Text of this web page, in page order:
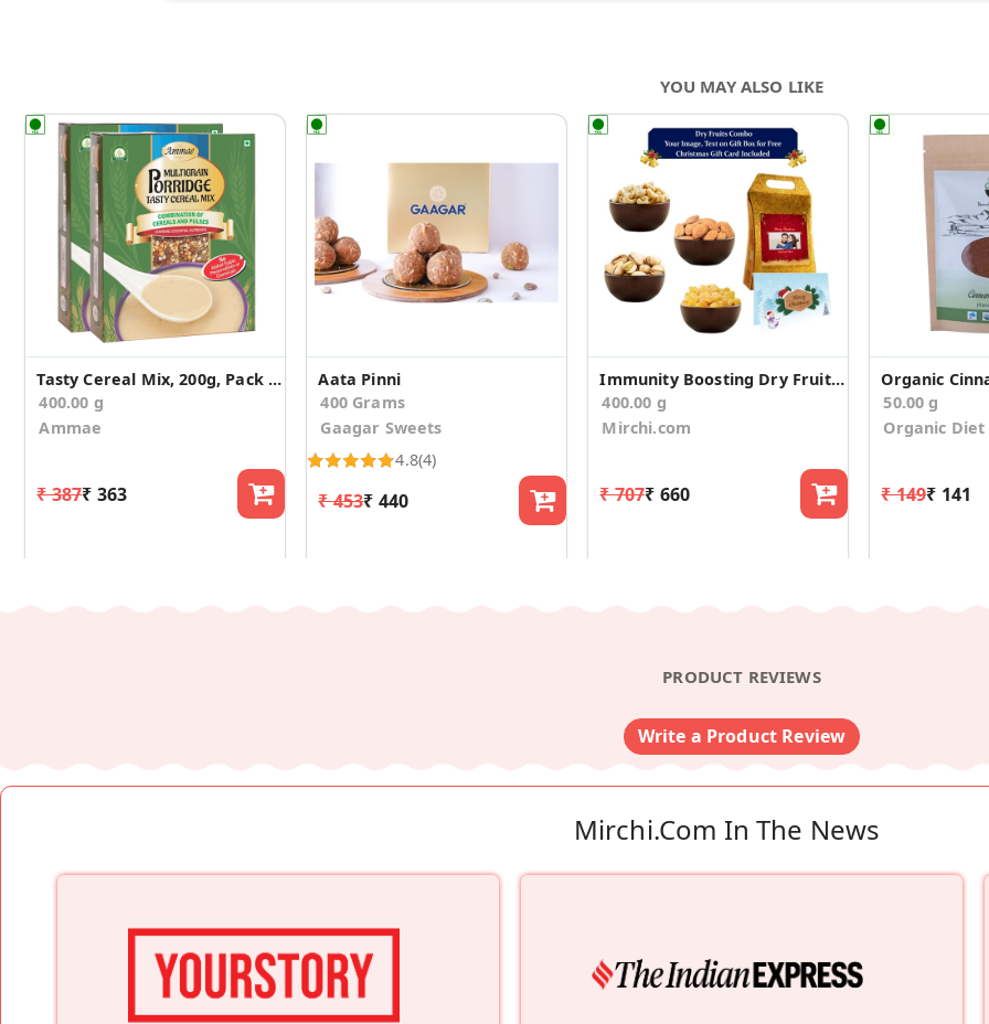
YOU MAY ALSO LIKE
Tasty Cereal Mix, 200g, Pack of 2
400.00 g
Ammae
₹ 387₹ 363
Aata Pinni
400 Grams
Gaagar Sweets
4.8(4)
₹ 453₹ 440
Immunity Boosting Dry Fruits Christmas Gift Bag
400.00 g
Mirchi.com
₹ 707₹ 660
50.00 g
Organic Diet
₹ 149₹ 141
PRODUCT REVIEWS
Write a Product Review
Mirchi.com In The News